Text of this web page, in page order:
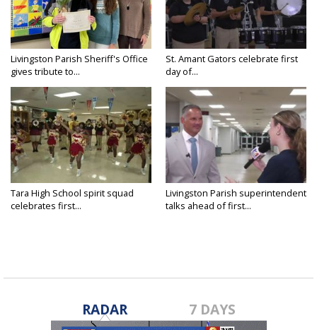
Livingston Parish Sheriff's Office
gives tribute to...
St. Amant Gators celebrate first
day of...
Tara High School spirit squad
celebrates first...
Livingston Parish superintendent
talks ahead of first...
RADAR 7 DAYS